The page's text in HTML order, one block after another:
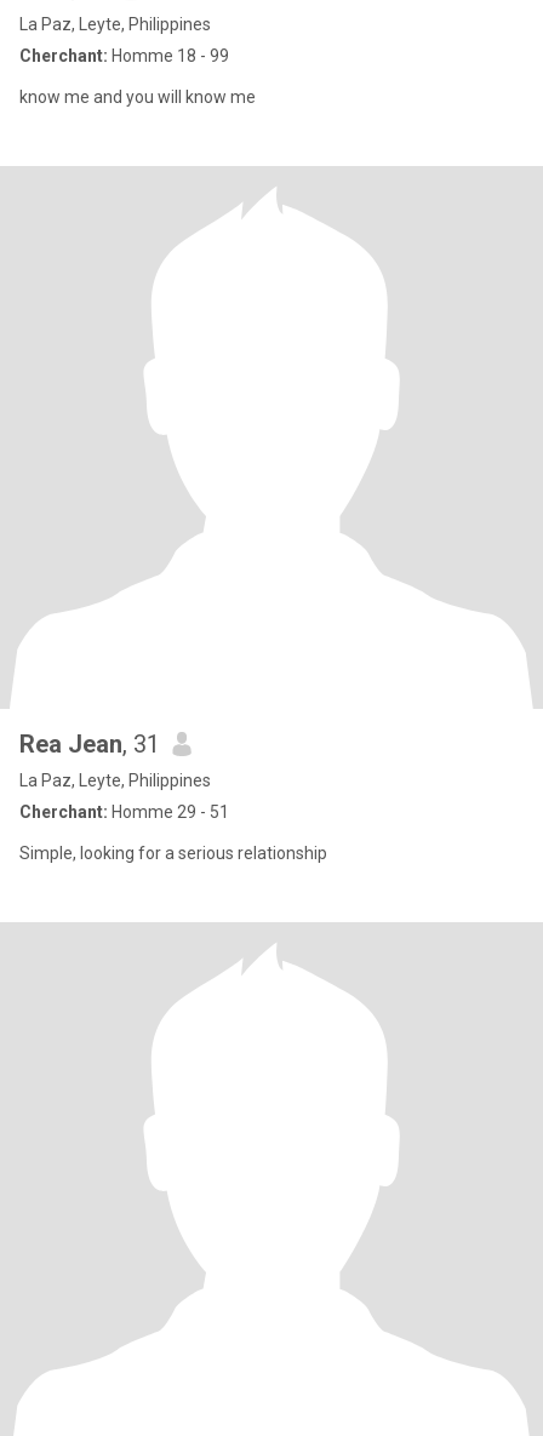
La Paz, Leyte, Philippines
Cherchant: Homme 18 - 99
know me and you will know me
Rea Jean, 31
La Paz, Leyte, Philippines
Cherchant: Homme 29 - 51
Simple, looking for a serious relationship